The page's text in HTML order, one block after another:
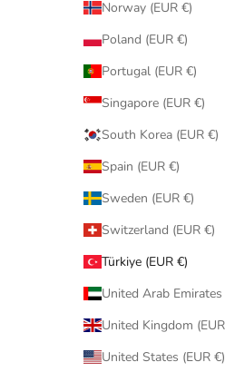
Norway (EUR €)
Poland (EUR €)
Portugal (EUR €)
Singapore (EUR €)
South Korea (EUR €)
Spain (EUR €)
Sweden (EUR €)
Switzerland (EUR €)
Türkiye (EUR €)
United States (EUR €)